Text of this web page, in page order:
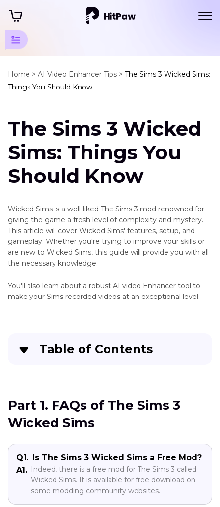
Home > AI Video Enhancer Tips > The Sims 3 Wicked Sims:
Things You Should Know
Game
Tools
Tips
Tips
Streaming
Tips
Xbox
Other
Game
Tools
Tips
The Sims 3 Wicked
Sims: Things You
Should Know
Wicked Sims is a well-liked The Sims 3 mod renowned for
giving the game a fresh level of complexity and mystery.
This article will cover Wicked Sims' features, setup, and
gameplay. Whether you're trying to improve your skills or
are new to Wicked Sims, this guide will provide you with all
the necessary knowledge.
You'll also learn about a robust AI video Enhancer tool to
make your Sims recorded videos at an exceptional level.
Table of Contents
. What Is The Sims 3 Wicked Sims?
Part 3. What's the Request to Download The
Part 4 . How to Add Mods to The Sims 3
Part 5. Pro-Tips. Best AI Video Enhancer to
Upscale The Sims Video
Part 1. FAQs of The Sims 3
Wicked Sims
Q1. Is The Sims 3 Wicked Sims a Free Mod?
A1. Indeed, there is a free mod for The Sims 3 called
Wicked Sims. It is available for free download on
some modding community websites.